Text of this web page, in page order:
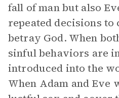
fall of man but also
repeated decisions
betray God. When
sinful behaviors are
introduced into the
When Adam and Eve